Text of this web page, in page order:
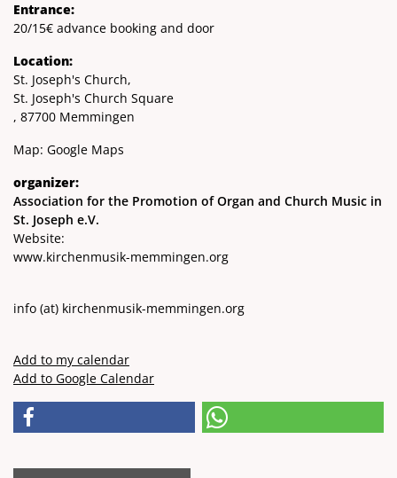
Entrance:
20/15€ advance booking and door
Location:
St. Joseph's Church,
St. Joseph's Church Square
, 87700 Memmingen
Map: Google Maps
organizer:
Association for the Promotion of Organ and Church Music in
St. Joseph e.V.
Website:
www.kirchenmusik-memmingen.org
info (at) kirchenmusik-memmingen.org
Add to my calendar
Add to Google Calendar